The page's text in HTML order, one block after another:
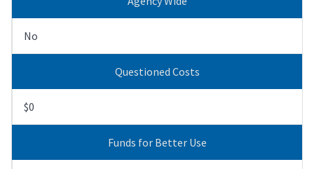
No
Questioned Costs
$0
Funds for Better Use